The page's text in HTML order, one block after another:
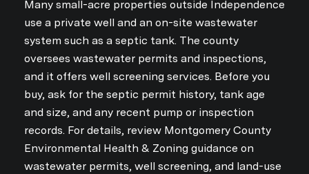
Many small-acre properties outside Independence
use a private well and an on-site wastewater
system such as a septic tank. The county
oversees wastewater permits and inspections,
and it offers well screening services. Before you
buy, ask for the septic permit history, tank age
and size, and any recent pump or inspection
records. For details, review Montgomery County
Environmental Health & Zoning guidance on
wastewater permits, well screening, and land-use